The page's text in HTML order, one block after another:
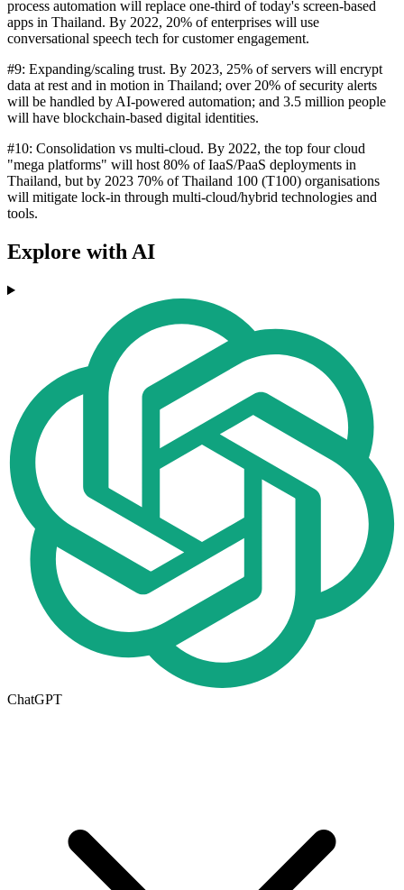
process automation will replace one-third of today's screen-based
apps in Thailand. By 2022, 20% of enterprises will use
conversational speech tech for customer engagement.
#9: Expanding/scaling trust. By 2023, 25% of servers will encrypt
data at rest and in motion in Thailand; over 20% of security alerts
will be handled by AI-powered automation; and 3.5 million people
will have blockchain-based digital identities.
#10: Consolidation vs multi-cloud. By 2022, the top four cloud
"mega platforms" will host 80% of IaaS/PaaS deployments in
Thailand, but by 2023 70% of Thailand 100 (T100) organisations
will mitigate lock-in through multi-cloud/hybrid technologies and
tools.
Explore with AI
ChatGPT